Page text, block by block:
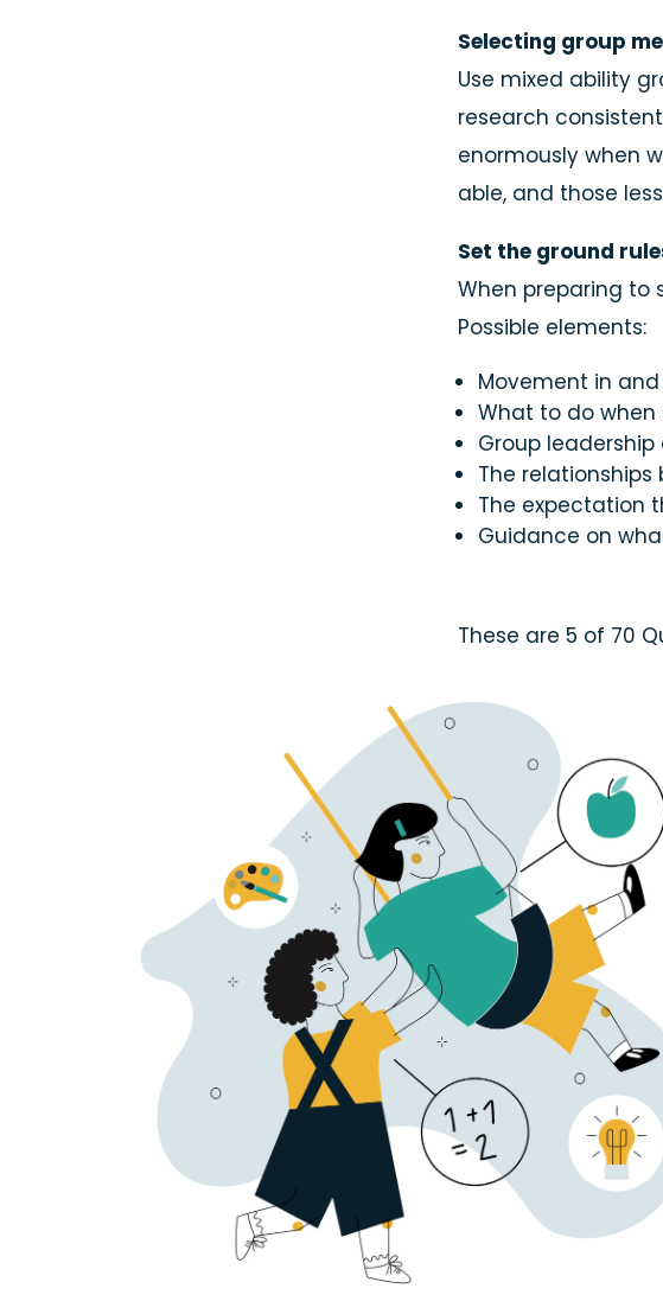
Name
Selecting group
Use mixed ability
research
enormously when
able, and those
Set the ground
When preparing to
Possible elements:
Movement in
What to do
Group
The
The expectation
Guidance on
These are 5 of 70